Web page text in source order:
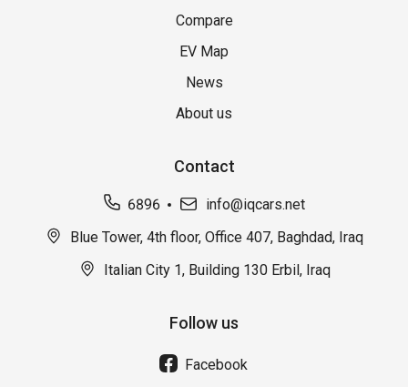
Compare
EV Map
News
About us
Contact
6896
info@iqcars.net
Blue Tower, 4th floor, Office 407, Baghdad, Iraq
Italian City 1, Building 130 Erbil, Iraq
Follow us
Facebook